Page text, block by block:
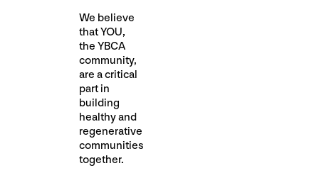
We believe
that YOU,
the YBCA
community,
are a critical
part in
building
healthy and
regenerative
communities
together.